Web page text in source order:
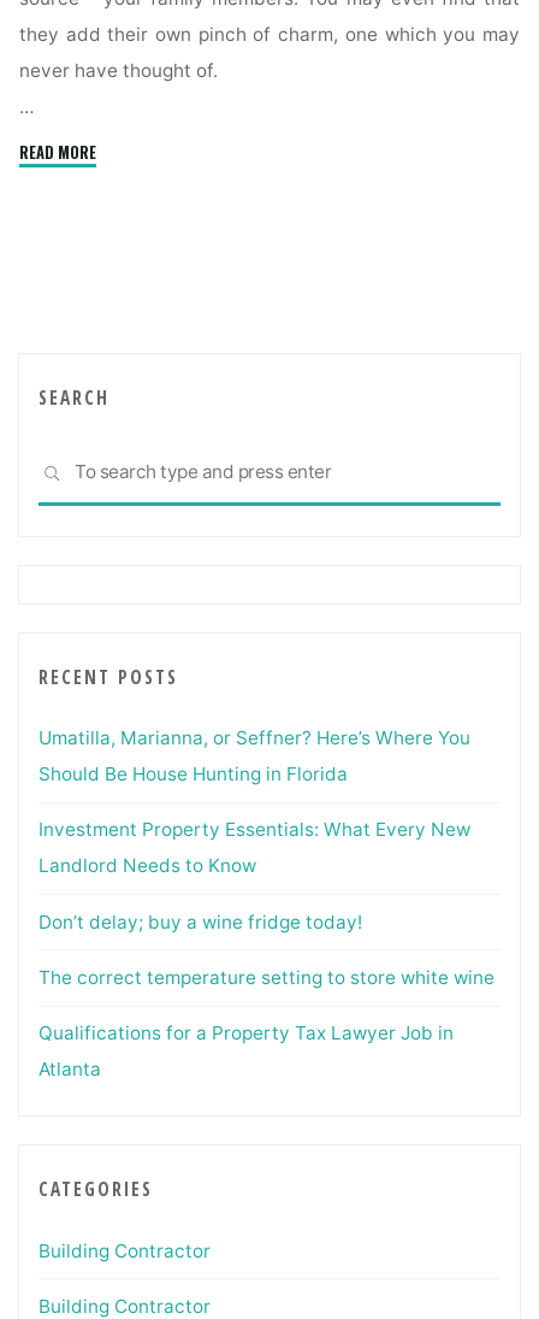
they add their own pinch of charm, one which you may
never have thought of.
…
READ MORE"Creating
SEARCH
SEARCH
RECENT POSTS
Umatilla, Marianna, or Seffner? Here’s Where You
Should Be House Hunting in Florida
Investment Property Essentials: What Every New
Landlord Needs to Know
Don’t delay; buy a wine fridge today!
The correct temperature setting to store white wine
Qualifications for a Property Tax Lawyer Job in
Atlanta
CATEGORIES
Building Contractor
Building Contractor